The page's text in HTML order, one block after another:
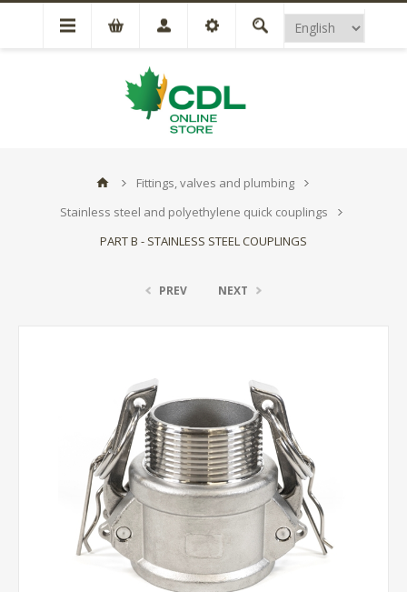
Fittings, valves and plumbing
Stainless steel and polyethylene quick couplings
PART B - STAINLESS STEEL COUPLINGS
PREV NEXT